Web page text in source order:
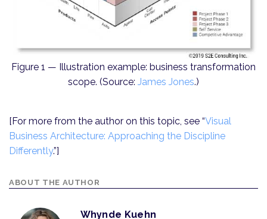
Figure 1 — Illustration example: business transformation
scope. (Source: James Jones.)
[For more from the author on this topic, see “Visual
Business Architecture: Approaching the Discipline
Differently.”]
ABOUT THE AUTHOR
Whynde Kuehn